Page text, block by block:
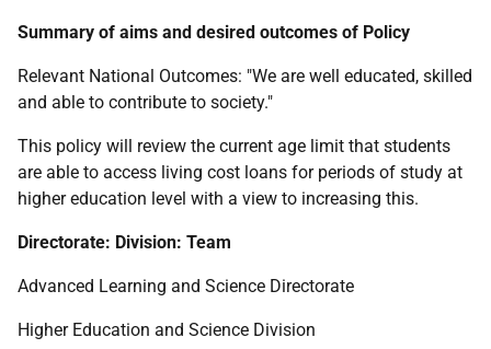
Summary of aims and desired outcomes of Policy
Relevant National Outcomes: "We are well educated, skilled
and able to contribute to society."
This policy will review the current age limit that students
are able to access living cost loans for periods of study at
higher education level with a view to increasing this.
Directorate: Division: Team
Advanced Learning and Science Directorate
Higher Education and Science Division